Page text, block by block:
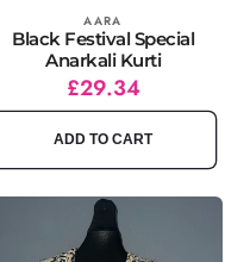
Vendor: AARA
Black Festival Special
Anarkali Kurti
Regular
price
Sale
price
£29.34
ADD TO CART